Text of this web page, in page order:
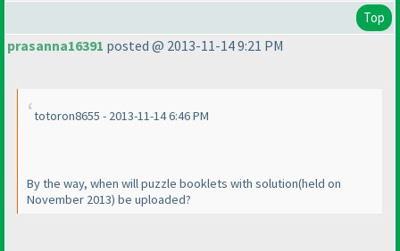
Top
prasanna16391 posted @ 2013-11-14 9:21 PM
totoron8655 - 2013-11-14 6:46 PM
By the way, when will puzzle booklets with solution(held on
November 2013) be uploaded?